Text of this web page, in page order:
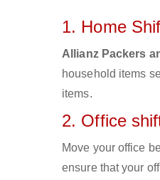
1. Home
Allianz Packers
household items
items.
2. Office
Move your office
ensure that your